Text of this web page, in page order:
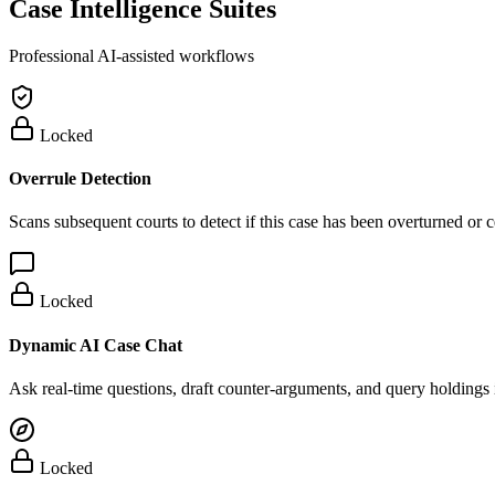
Case Intelligence Suites
Professional AI-assisted workflows
Locked
Overrule Detection
Scans subsequent courts to detect if this case has been overturned or
Locked
Dynamic AI Case Chat
Ask real-time questions, draft counter-arguments, and query holdings
Locked